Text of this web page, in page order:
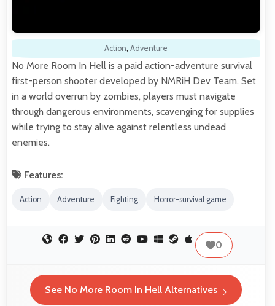
Action, Adventure
No More Room In Hell is a paid action-adventure survival
first-person shooter developed by NMRiH Dev Team. Set
in a world overrun by zombies, players must navigate
through dangerous environments, scavenging for supplies
while trying to stay alive against relentless undead
enemies.
Features:
Action Adventure Fighting Horror-survival game
0
See No More Room In Hell Alternatives